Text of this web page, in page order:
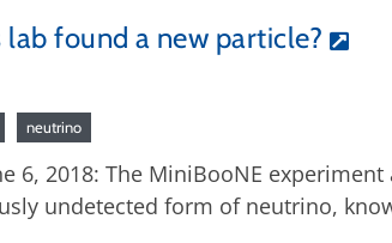
lab found a new particle?
neutrino
6, 2018: The MiniBooNE
undetected form of neutrino,